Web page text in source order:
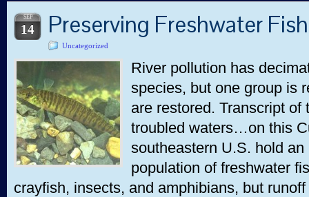
SEP
14 Preserving Freshwater
Uncategorized
River pollution has
species, but one group is
are restored. Transcript
troubled waters…on this
southeastern U.S. hold
population of freshwater
crayfish, insects, and amphibians, but